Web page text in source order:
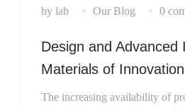
ESTHÉTIQUE AUTOMOBILE-
by lab Our Blog 0
Design and Advanced
Materials of Innovation
The increasing availability of